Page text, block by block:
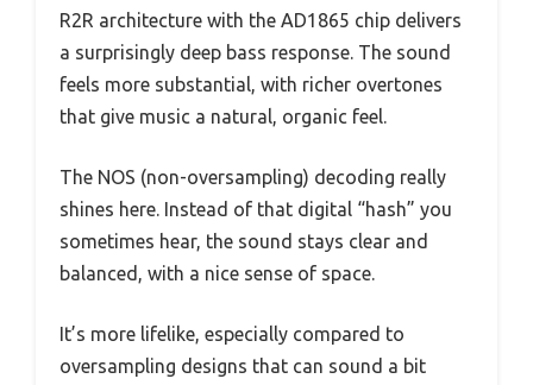
R2R architecture with the AD1865 chip delivers
a surprisingly deep bass response. The sound
feels more substantial, with richer overtones
that give music a natural, organic feel.
The NOS (non-oversampling) decoding really
shines here. Instead of that digital “hash” you
sometimes hear, the sound stays clear and
balanced, with a nice sense of space.
It’s more lifelike, especially compared to
oversampling designs that can sound a bit